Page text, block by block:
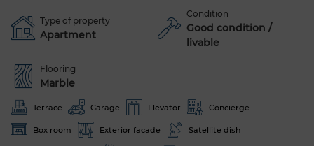
Type of property
Apartment
Condition
Good condition /
livable
Flooring
Marble
Terrace Garage Elevator Concierge
Box room Exterior facade Satellite dish